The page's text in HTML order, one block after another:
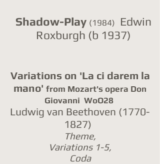
Shadow-Play (1984)
Edwin
Roxburgh (b 1937)
Variations on 'La ci darem la
mano' from Mozart's opera Don
Giovanni WoO28
Ludwig van Beethoven (1770-
1827)
Theme,
Variations 1-5,
Coda